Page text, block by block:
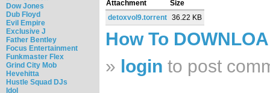
Dow Jones
Dub Floyd
Evil Empire
Exclusive J
Father Bentley
Focus Entertainment
Funkmaster Flex
Grind City Mob
Hevehitta
Hustle Squad DJs
Idol
Attachment
Size
detoxvol9.torrent 36.22 KB
How To
» login to post